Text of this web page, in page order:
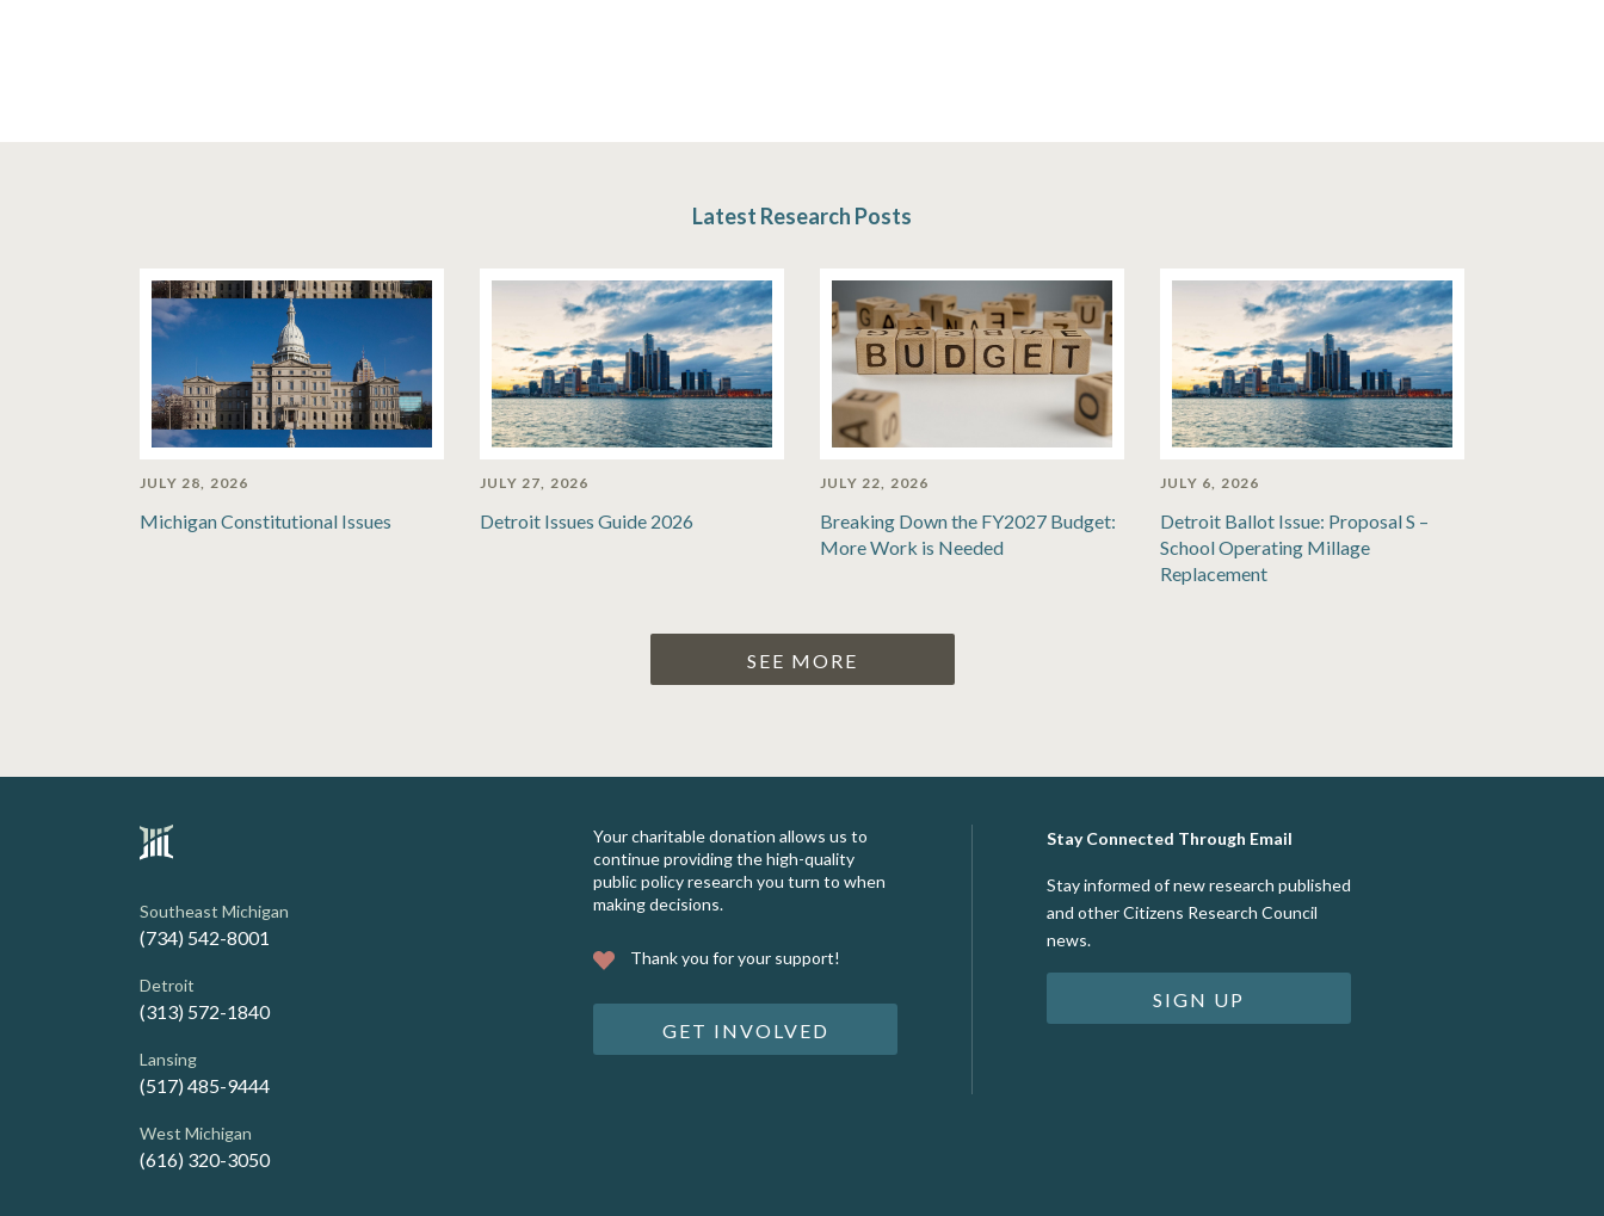
Latest Research Posts
JULY 28, 2026
Michigan Constitutional Issues
JULY 27, 2026
Detroit Issues Guide 2026
JULY 22, 2026
Breaking Down the FY2027 Budget:
More Work is Needed
JULY 6, 2026
Detroit Ballot Issue: Proposal S –
School Operating Millage
Replacement
SEE MORE
Southeast Michigan
(734) 542-8001
Detroit
(313) 572-1840
Lansing
(517) 485-9444
West Michigan
(616) 320-3050
Your charitable donation allows us to
continue providing the high-quality
public policy research you turn to when
making decisions.
Thank you for your support!
GET INVOLVED
Stay Connected Through Email
Stay informed of new research published
and other Citizens Research Council
news.
SIGN UP